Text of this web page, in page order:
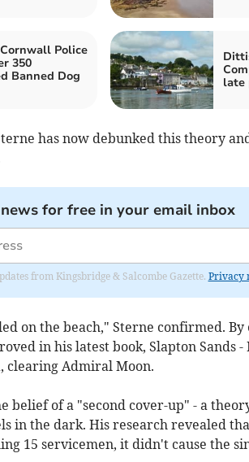
Police
350
Banned Dog
late
has now debunked this theory
for free in your email inbox
from Kingsbridge & Salcombe Gazette. Privacy
on the beach," Sterne confirmed.
in his latest book, Slapton Sands
clearing Admiral Moon.
belief of a "second cover-up" - a
in the dark. His research revealed
15 servicemen, it didn't cause the